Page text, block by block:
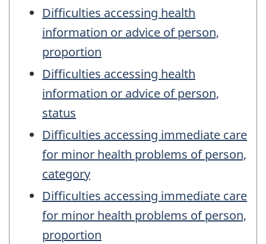
Difficulties accessing health
information or advice of person,
proportion
Difficulties accessing health
information or advice of person,
status
Difficulties accessing immediate care
for minor health problems of person,
category
Difficulties accessing immediate care
for minor health problems of person,
proportion